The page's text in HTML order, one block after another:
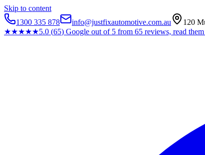
Skip to content
1300 335 878
info@justfixautomotive.com.au
120
★★★★★5.0 (65) Google out of 5 from 65 reviews, read